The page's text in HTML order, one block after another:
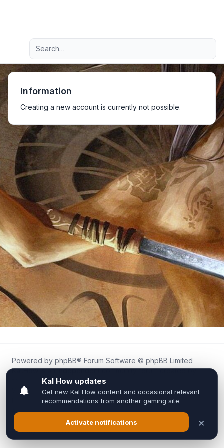
Navigation menu
Advanced search
Information
Creating a new account is currently not possible.
Powered by phpBB® Forum Software © phpBB Limited
Kal.How is an independent community forum created by
fans for fans of Kal Online.
We are not affiliated with, endorsed by, or connected to
Inixsoft or the official Kal Online team in any way.
All trademarks, game content, and copyrights belong to their
respective owners.
Privacy|Terms|All times areUTC